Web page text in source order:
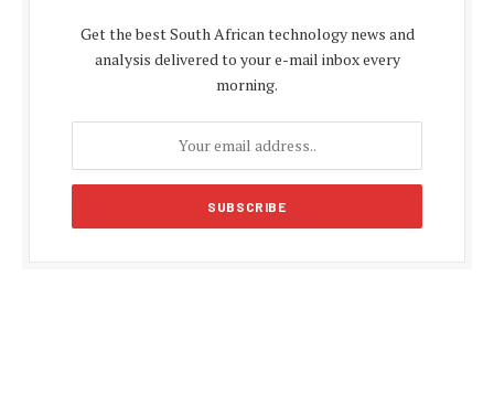
Get the best South African technology news and
analysis delivered to your e-mail inbox every
morning.